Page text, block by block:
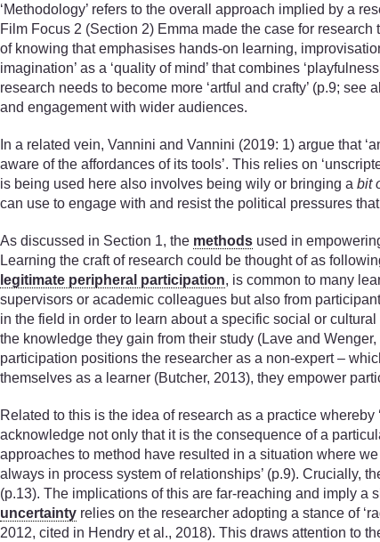
‘Methodology’ refers to the overall approach implied by a
Film Focus 2 (Section 2) Emma made the case for research
of knowing that emphasises hands-on learning,
imagination’ as a ‘quality of mind’ that combines
research needs to become more ‘artful and crafty’ (p.9;
and engagement with wider audiences.
In a related vein, Vannini and Vannini (2019: 1) argue that
aware of the affordances of its tools’. This relies on
is being used here also involves being wily or bringing a bit
can use to engage with and resist the political pressures
As discussed in Section 1, the methods used in
Learning the craft of research could be thought of as
legitimate peripheral participation, is common to many
supervisors or academic colleagues but also from
in the field in order to learn about a specific social or
the knowledge they gain from their study (Lave and
participation positions the researcher as a non-expert –
themselves as a learner (Butcher, 2013), they empower
Related to this is the idea of research as a practice whereby
acknowledge not only that it is the consequence of a
approaches to method have resulted in a situation where
always in process system of relationships’ (p.9). Crucially,
(p.13). The implications of this are far-reaching and imply
uncertainty relies on the researcher adopting a stance of
2012, cited in Hendry et al., 2018). This draws attention to